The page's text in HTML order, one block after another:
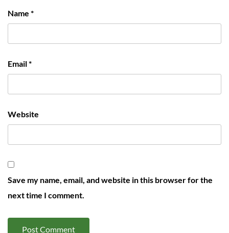
Name *
Email*
Website
Save my name, email, and website in this browser for the
next time I comment.